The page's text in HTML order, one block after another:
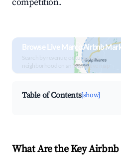
Browse Live Marco Airbnb
Search by revenue, occupancy &
neighborhood on an interactive map
Table of Contents[show]
What Are the Key